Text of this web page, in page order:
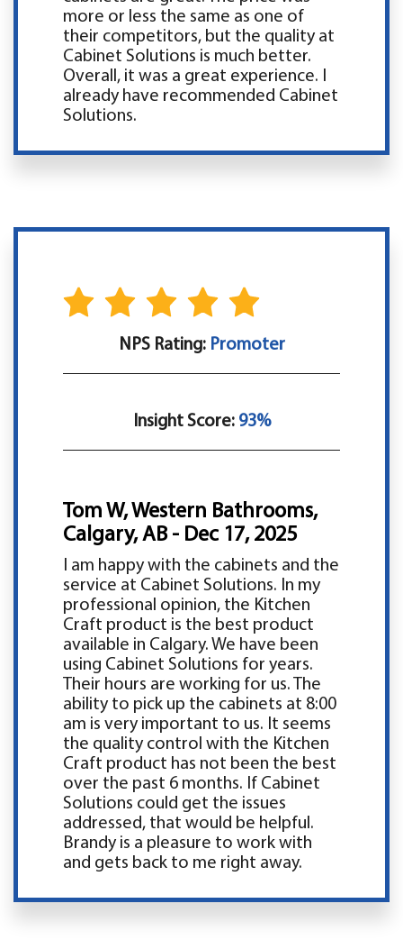
more or less the same as one of
their competitors, but the quality at
Cabinet Solutions is much better.
Overall, it was a great experience. I
already have recommended Cabinet
Solutions.
NPS Rating: Promoter
Insight Score:93%
Tom W, Western Bathrooms,
Calgary, AB - Dec 17, 2025
I am happy with the cabinets and the
service at Cabinet Solutions. In my
professional opinion, the Kitchen
Craft product is the best product
available in Calgary. We have been
using Cabinet Solutions for years.
Their hours are working for us. The
ability to pick up the cabinets at 8:00
am is very important to us. It seems
the quality control with the Kitchen
Craft product has not been the best
over the past 6 months. If Cabinet
Solutions could get the issues
addressed, that would be helpful.
Brandy is a pleasure to work with
and gets back to me right away.